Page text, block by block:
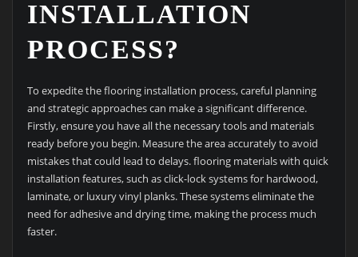
INSTALLATION
PROCESS?
To expedite the flooring installation process, careful planning
and strategic approaches can make a significant difference.
Firstly, ensure you have all the necessary tools and materials
ready before you begin. Measure the area accurately to avoid
mistakes that could lead to delays. flooring materials with quick
installation features, such as click-lock systems for hardwood,
laminate, or luxury vinyl planks. These systems eliminate the
need for adhesive and drying time, making the process much
faster.